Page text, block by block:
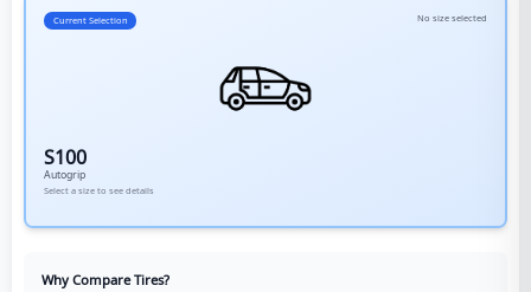
Current Selection No size selected
S100
Autogrip
Select a size to see details
Why Compare Tires?